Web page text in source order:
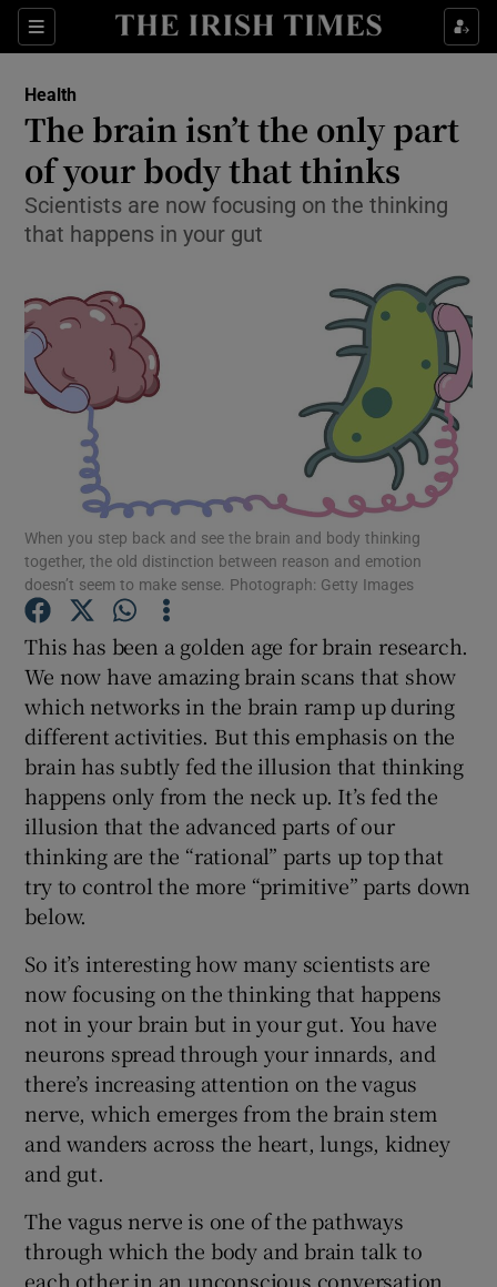
Sections
Show Culture sub sections
Show Technology sub sections
Show Motors sub sections
Show Podcasts sub sections
Show Gaeilge sub sections
Show History sub sections
Show Sponsored sub sections
Health
The brain isn’t the only part
of your body that thinks
Scientists are now focusing on the thinking
that happens in your gut
When you step back and see the brain and body thinking
together, the old distinction between reason and emotion
doesn’t seem to make sense. Photograph: Getty Images
This has been a golden age for brain research.
We now have amazing brain scans that show
which networks in the brain ramp up during
different activities. But this emphasis on the
brain has subtly fed the illusion that thinking
happens only from the neck up. It’s fed the
illusion that the advanced parts of our
thinking are the “rational” parts up top that
try to control the more “primitive” parts down
below.
So it’s interesting how many scientists are
now focusing on the thinking that happens
not in your brain but in your gut. You have
neurons spread through your innards, and
there’s increasing attention on the vagus
nerve, which emerges from the brain stem
and wanders across the heart, lungs, kidney
and gut.
The vagus nerve is one of the pathways
through which the body and brain talk to
each other in an unconscious conversation.